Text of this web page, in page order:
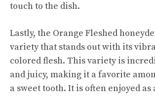
touch to the dish.
Lastly, the Orange Fleshed
variety that stands out with its
colored flesh. This variety is
and juicy, making it a favorite
a sweet tooth. It is often enjoyed